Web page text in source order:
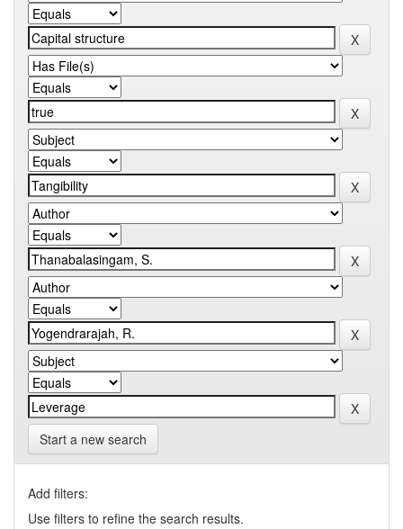
Start a new search
Add filters:
Use filters to refine the search results.